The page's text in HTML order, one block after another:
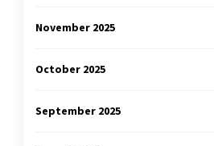
November 2025
October 2025
September 2025